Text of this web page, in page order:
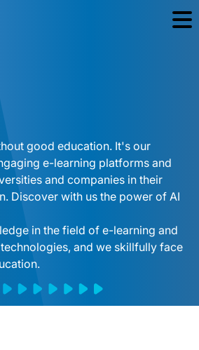
applications
Systems
good education. It's our
e-learning platforms and
and companies in their
Discover with us the power of AI
in the field of e-learning and
and we skillfully face